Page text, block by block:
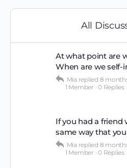
All
At what point are
When are we
Mia replied 8
1 Member · 0 Replies
If you had a friend
same way that
Mia replied 8
1 Member · 0 Replies